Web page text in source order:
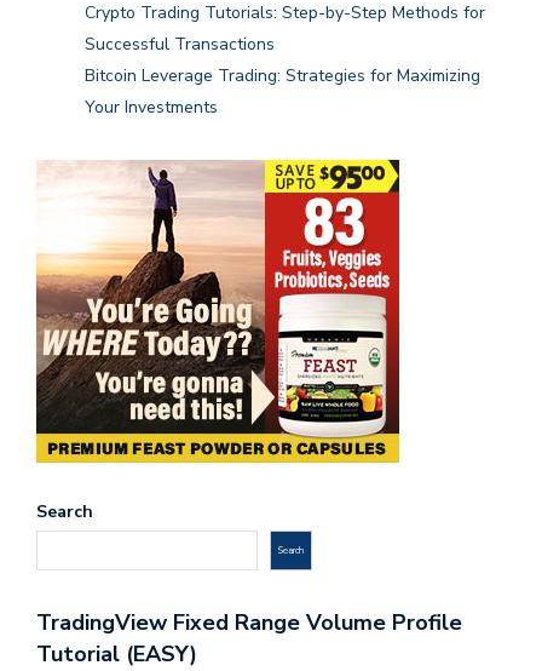
Crypto Trading Tutorials: Step-by-Step Methods for
Successful Transactions
Bitcoin Leverage Trading: Strategies for Maximizing
Your Investments
Search
Search
TradingView Fixed Range Volume Profile
Tutorial (EASY)